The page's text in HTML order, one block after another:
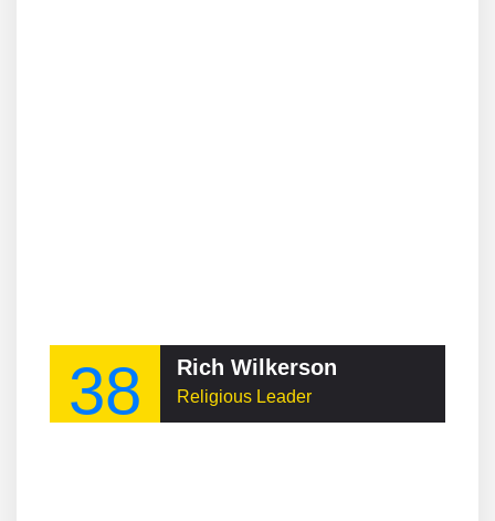
38 Rich Wilkerson
Religious Leader